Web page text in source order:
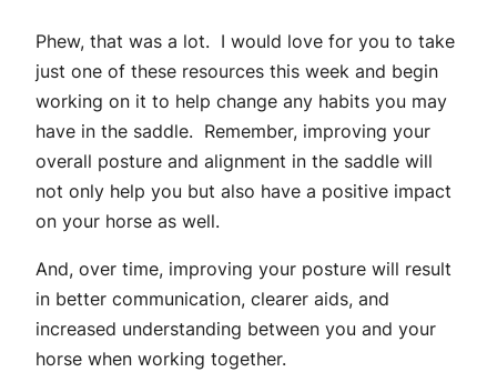
Phew, that was a lot. I would love for you to take
just one of these resources this week and begin
working on it to help change any habits you may
have in the saddle. Remember, improving your
overall posture and alignment in the saddle will
not only help you but also have a positive impact
on your horse as well.
And, over time, improving your posture will result
in better communication, clearer aids, and
increased understanding between you and your
horse when working together.